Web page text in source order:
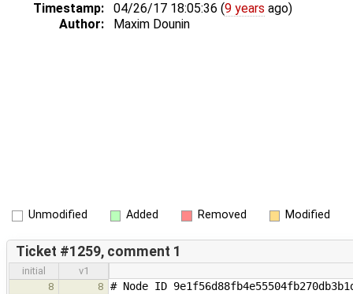
Timestamp: 04/26/17 18:05:36 (9 years ago)
Author:
Maxim Dounin
Unmodified Added Removed Modified
Ticket #1259, comment 1
initial
v1
8
8 # Node ID